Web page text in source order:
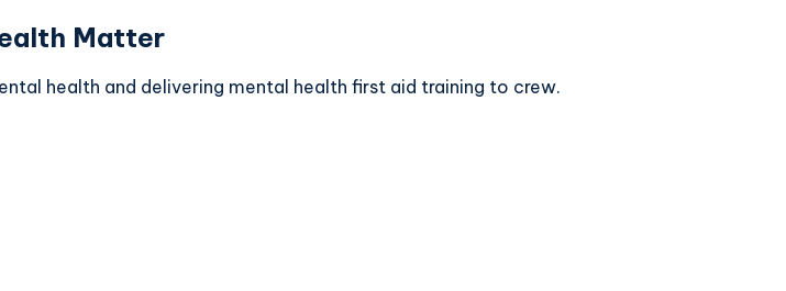
Matter
health and delivering mental health first aid training to crew.